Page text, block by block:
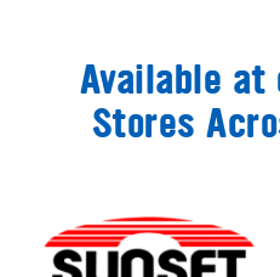
Available at
Stores